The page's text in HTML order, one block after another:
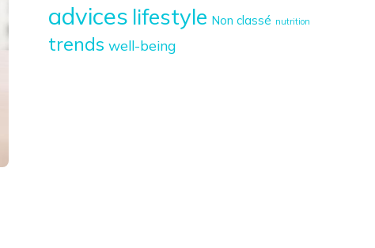
advices lifestyle Non classé nutrition
trends well-being